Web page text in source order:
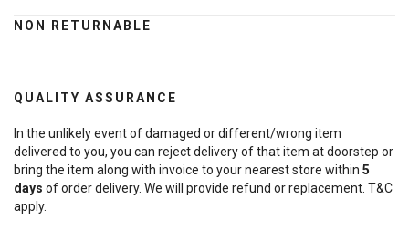
NON RETURNABLE
QUALITY ASSURANCE
In the unlikely event of damaged or different/wrong item
delivered to you, you can reject delivery of that item at doorstep or
bring the item along with invoice to your nearest store within 5
days of order delivery. We will provide refund or replacement. T&C
apply.